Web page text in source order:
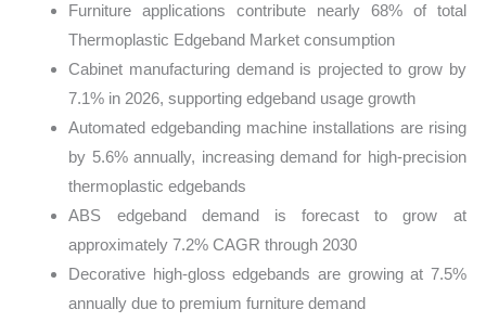
Furniture applications contribute nearly 68% of total
Thermoplastic Edgeband Market consumption
Cabinet manufacturing demand is projected to grow by
7.1% in 2026, supporting edgeband usage growth
Automated edgebanding machine installations are rising
by 5.6% annually, increasing demand for high-precision
thermoplastic edgebands
ABS edgeband demand is forecast to grow at
approximately 7.2% CAGR through 2030
Decorative high-gloss edgebands are growing at 7.5%
annually due to premium furniture demand